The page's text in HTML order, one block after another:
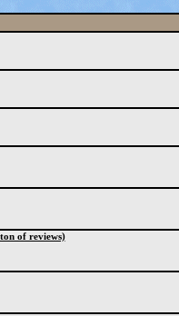
of reviews)